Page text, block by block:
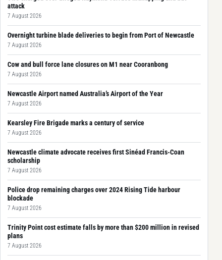
attack
7 August 2026
Overnight turbine blade deliveries to begin from Port of Newcastle
7 August 2026
Cow and bull force lane closures on M1 near Cooranbong
7 August 2026
Newcastle Airport named Australia’s Airport of the Year
7 August 2026
Kearsley Fire Brigade marks a century of service
7 August 2026
Newcastle climate advocate receives first Sinéad Francis-Coan
scholarship
7 August 2026
Police drop remaining charges over 2024 Rising Tide harbour
blockade
7 August 2026
Trinity Point cost estimate falls by more than $200 million in revised
plans
7 August 2026